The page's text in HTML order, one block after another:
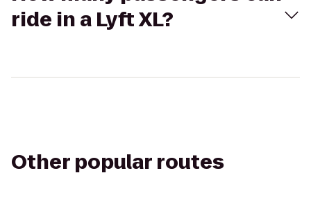
ride in a Lyft XL?
Other popular routes